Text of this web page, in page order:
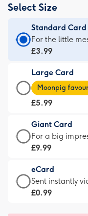
Select Size
Standard Card
Standard
Card
-
£3.99
-
For
little
messages
-
132
x
185
For the little
£3.99
Large Card
Large
Card
-
£5.99
-
Moonpig
-
Dimensions:
205
290
Moonpig
£5.99
Giant Card
Giant
Card
£9.99
-
For
For a big
£9.99
eCard
eCard
-
Sent instantly
£0.99